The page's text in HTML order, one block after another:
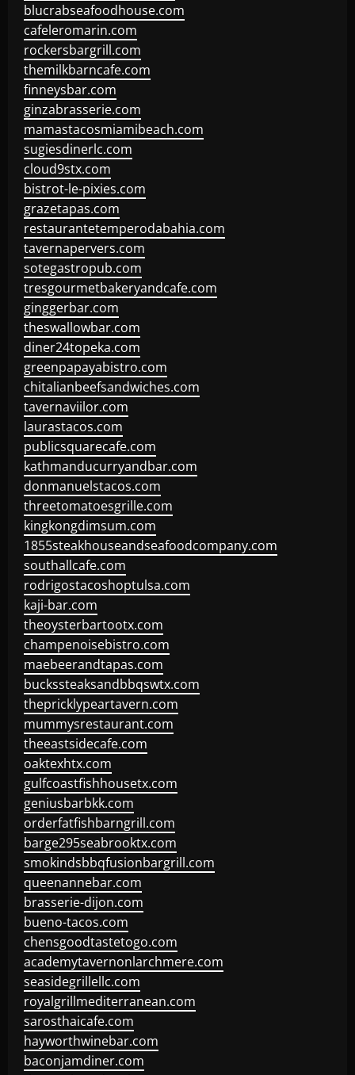
blucrabseafoodhouse.com
cafeleromarin.com
rockersbargrill.com
themilkbarncafe.com
finneysbar.com
ginzabrasserie.com
mamastacosmiamibeach.com
sugiesdinerlc.com
cloud9stx.com
bistrot-le-pixies.com
grazetapas.com
restaurantetemperodabahia.com
tavernapervers.com
sotegastropub.com
tresgourmetbakeryandcafe.com
ginggerbar.com
theswallowbar.com
diner24topeka.com
greenpapayabistro.com
chitalianbeefsandwiches.com
tavernaviilor.com
laurastacos.com
publicsquarecafe.com
kathmanducurryandbar.com
donmanuelstacos.com
threetomatoesgrille.com
kingkongdimsum.com
1855steakhouseandseafoodcompany.com
southallcafe.com
rodrigostacoshoptulsa.com
kaji-bar.com
theoysterbartootx.com
champenoisebistro.com
maebeerandtapas.com
buckssteaksandbbqswtx.com
thepricklypeartavern.com
mummysrestaurant.com
theeastsidecafe.com
oaktexhtx.com
gulfcoastfishhousetx.com
geniusbarbkk.com
orderfatfishbarngrill.com
barge295seabrooktx.com
smokindsbbqfusionbargrill.com
queenannebar.com
brasserie-dijon.com
bueno-tacos.com
chensgoodtastetogo.com
academytavernonlarchmere.com
seasidegrillellc.com
royalgrillmediterranean.com
sarosthaicafe.com
hayworthwinebar.com
baconjamdiner.com